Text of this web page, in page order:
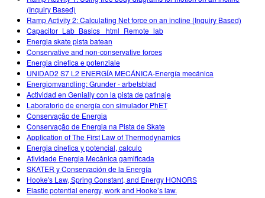
(Inquiry Based)
Ramp Activity 2: Calculating Net force on an incline (Inquiry Based)
Capacitor_Lab_Basics _html_Remote_lab
Energia skate pista batean
Conservative and non-conservative forces
Energia cinetica e potenziale
UNIDAD2 S7 L2 ENERGÍA MECÁNICA-Energía mecánica
Energiomvandling: Grunder - arbetsblad
Actividad en Genially con la pista de patinaje
Laboratorio de energía con simulador PhET
Conservação de Energia
Conservação de Energia na Pista de Skate
Application of The First Law of Thermodynamics
Energia cinetica y potencial, calculo
Atividade Energia Mecânica gamificada
SKATER y Conservación de la Energía
Hooke's Law, Spring Constant, and Energy HONORS
Elastic potential energy, work and Hooke’s law.